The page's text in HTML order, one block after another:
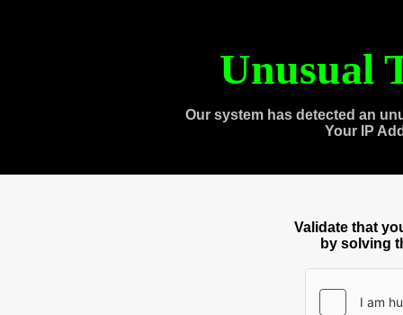
Unusual
Our system has detected an
Your IP
Validate that
by solving